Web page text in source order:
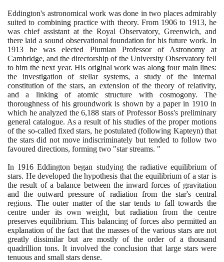
Eddington's astronomical work was done in two places admirably
suited to combining practice with theory. From 1906 to 1913, he
was chief assistant at the Royal Observatory, Greenwich, and
there laid a sound observational foundation for his future work. In
1913 he was elected Plumian Professor of Astronomy at
Cambridge, and the directorship of the University Observatory fell
to him the next year. His original work was along four main lines:
the investigation of stellar systems, a study of the internal
constitution of the stars, an extension of the theory of relativity,
and a linking of atomic structure with cosmogony. The
thoroughness of his groundwork is shown by a paper in 1910in
which he analyzed the6,188 stars of Professor Boss's preliminary
general catalogue. As a result of his studies of the proper motions
of the so-called fixed stars, he postulated(following Kapteyn)that
the stars did not move indiscriminately but tended to follow two
favoured directions, forming two "star streams. "
In 1916 Eddington began studying the radiative equilibrium of
stars. He developed the hypothesis that the equilibrium of a star is
the result of a balance between the inward forces of gravitation
and the outward pressure of radiation from the star's central
regions. The outer matter of the star tends to fall towards the
centre under its own weight, but radiation from the centre
preserves equilibrium. This balancing of forces also permitted an
explanation of the fact that the masses of the various stars are not
greatly dissimilar but are mostly of the order of a thousand
quadrillion tons. It involved the conclusion that large stars were
tenuous and small stars dense.